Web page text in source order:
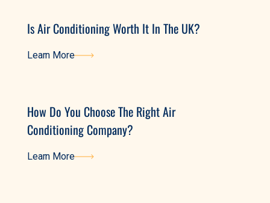
Is Air Conditioning Worth It In The UK?
Learn More
How Do You Choose The Right Air
Conditioning Company?
Learn More